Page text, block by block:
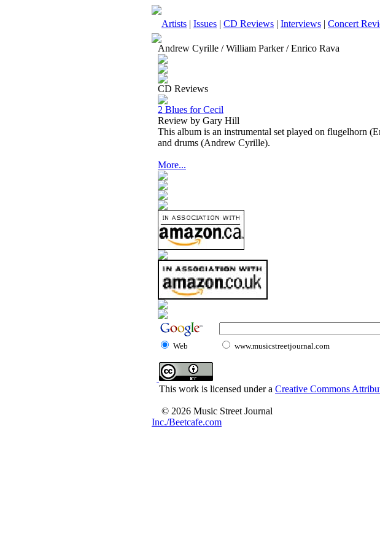
Artists | Issues | CD Reviews | Interviews | Concert
Andrew Cyrille / William Parker / Enrico Rava
CD Reviews
2 Blues for Cecil
Review by Gary Hill
This album is an instrumental set played on flugelhorn
and drums (Andrew Cyrille).
More...
Web www.musicstreetjournal.com
This work is licensed under a Creative Commons
© 2026 Music Street Journal
Inc./Beetcafe.com